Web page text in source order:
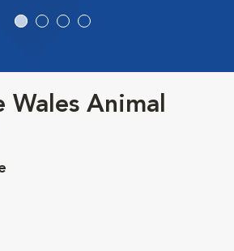
Wales Animal